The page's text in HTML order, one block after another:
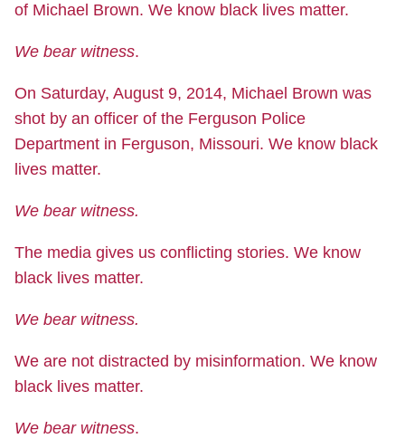
of Michael Brown. We know black lives matter.
We bear witness.
On Saturday, August 9, 2014, Michael Brown was
shot by an officer of the Ferguson Police
Department in Ferguson, Missouri. We know black
lives matter.
We bear witness.
The media gives us conflicting stories. We know
black lives matter.
We bear witness.
We are not distracted by misinformation. We know
black lives matter.
We bear witness.